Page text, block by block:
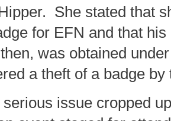
She stated that
for EFN and that
was obtained
a theft of a badge
issue cropped